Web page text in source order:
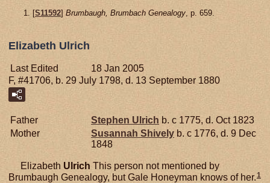
[S11592] Brumbaugh, Brumbach Genealogy , p. 659.
Elizabeth Ulrich
Last Edited
18 Jan 2005
F, #41706, b. 29 July 1798, d. 13 September 1880
Father Stephen Ulrich b. c 1775, d. Oct 1823
Mother
Susannah Shively b. c 1776, d. 9 Dec
1848
Elizabeth Ulrich This person not mentioned by
Brumbaugh Genealogy, but Gale Honeyman knows of her.1